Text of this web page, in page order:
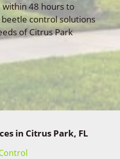
48 hours to
control solutions
of Citrus Park
in Citrus Park, FL